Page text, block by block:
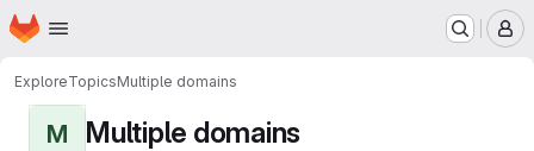
Skip to main content
Homepage
ExploreTopicsMultiple domains
M Multiple domains